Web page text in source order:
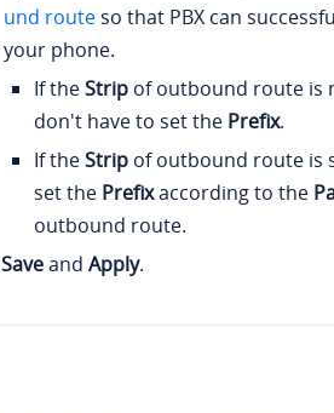
und route so that PBX can
your phone.
If theStrip of outbound route is
don't have to set the Prefix.
If theStrip of outbound route is
set the Prefixaccording to the
outbound route.
Saveand Apply.